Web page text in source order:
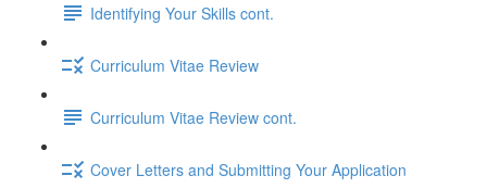
Identifying Your Skills cont.
Curriculum Vitae Review
Curriculum Vitae Review cont.
Cover Letters and Submitting Your Application